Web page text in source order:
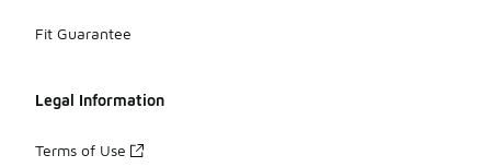
Fit Guarantee
Legal Information
Terms of Use